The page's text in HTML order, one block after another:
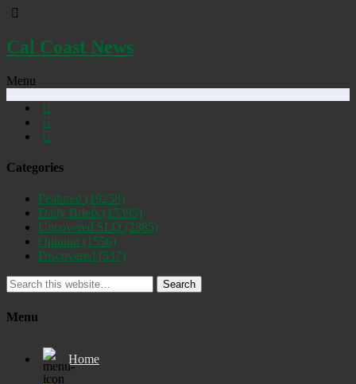
Cal Coast News
Menu
Categories
Featured (19258)
Daily Briefs (15395)
Uncovered SLO (2885)
Opinion (1556)
Discovered (537)
Search
Menu
Home